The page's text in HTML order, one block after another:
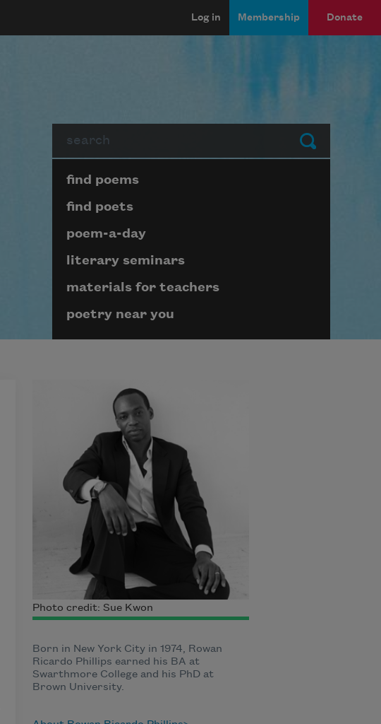
Log in Membership Donate
Submit
Page submenu block
find poems
find poets
poem-a-day
literary seminars
materials for teachers
poetry near you
Photo credit: Sue Kwon
Born in New York City in 1974, Rowan
Ricardo Phillips earned his BA at
Swarthmore College and his PhD at
Brown University.